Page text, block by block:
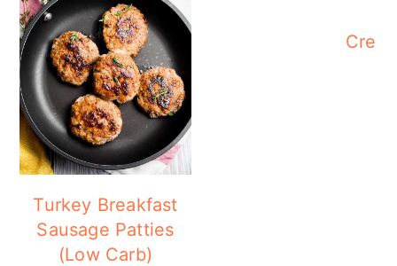
Turkey Breakfast
Sausage Patties
(Low Carb)